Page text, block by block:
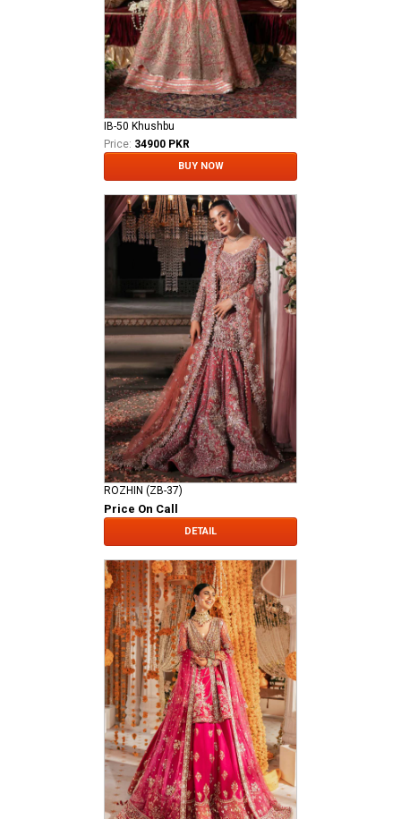
IB-50 Khushbu
Price: 34900 PKR
BUY NOW
ROZHIN (ZB-37)
Price On Call
DETAIL